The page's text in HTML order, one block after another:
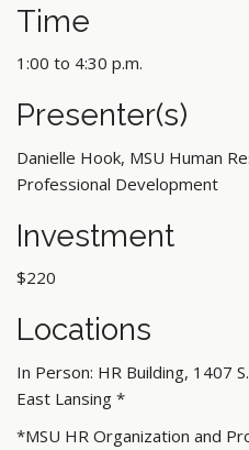
Time
1:00 to 4:30 p.m.
Presenter(s)
Danielle Hook, MSU Human
Professional Development
Investment
$220
Locations
In Person: HR Building, 1407
East Lansing *
*MSU HR Organization and